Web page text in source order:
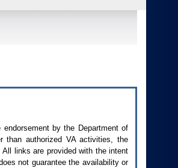
by the Department of
than authorized VAactivities, the
links are provided with the intent
not guarantee the availability or